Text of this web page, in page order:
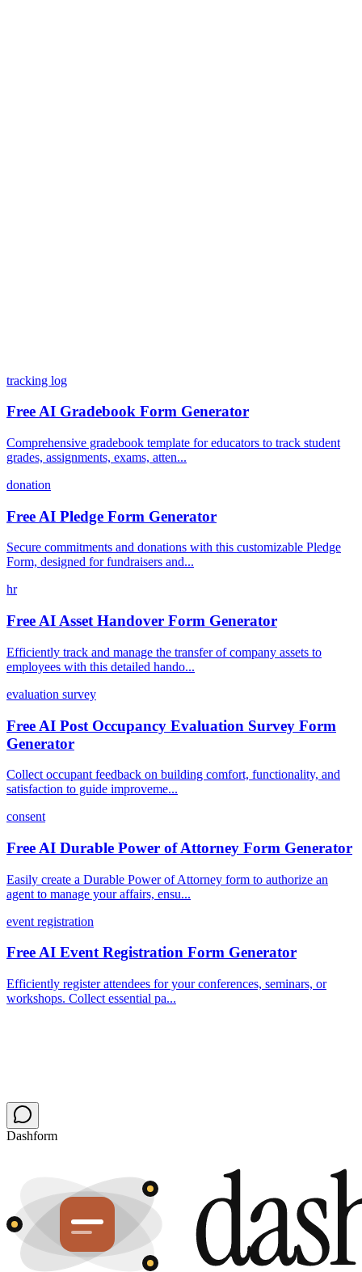
tracking log
Free AI Gradebook Form Generator
Comprehensive gradebook template for educators to track student
grades, assignments, exams, atten...
donation
Free AI Pledge Form Generator
Secure commitments and donations with this customizable Pledge
Form, designed for fundraisers and...
hr
Free AI Asset Handover Form Generator
Efficiently track and manage the transfer of company assets to
employees with this detailed hando...
evaluation survey
Free AI Post Occupancy Evaluation Survey Form
Generator
Collect occupant feedback on building comfort, functionality, and
satisfaction to guide improveme...
consent
Free AI Durable Power of Attorney Form Generator
Easily create a Durable Power of Attorney form to authorize an
agent to manage your affairs, ensu...
event registration
Free AI Event Registration Form Generator
Efficiently register attendees for your conferences, seminars, or
workshops. Collect essential pa...
Dashform